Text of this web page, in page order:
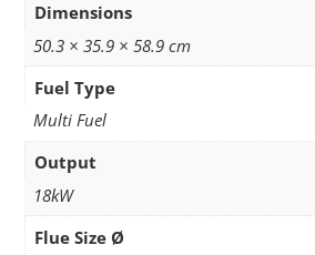
Dimensions
50.3 × 35.9 × 58.9 cm
Fuel Type
Multi Fuel
Output
18kW
Flue Size Ø